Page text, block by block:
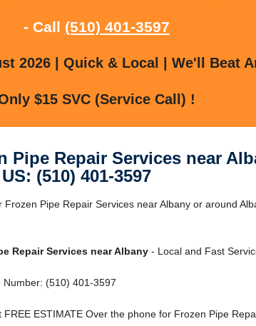
- Call (510) 401-3597
2026 | Quick & Local | We'll Beat
$15 SVC (Service Call) !
Pipe Repair Services near
(510) 401-3597
Frozen Pipe Repair Services near Albany or around
Repair Services near Albany- Local and Fast
Number: (510) 401-3597
FREE ESTIMATE Over the phone for Frozen Pipe